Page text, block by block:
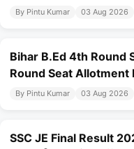
By Pintu Kumar 03 Aug 2026
Bihar B.Ed 4th Round
Round Seat Allotment
By Pintu Kumar 03 Aug 2026
SSC JE Final Result